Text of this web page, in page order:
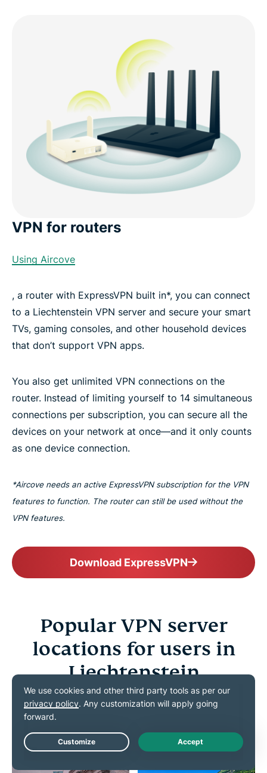
VPN for routers
Using Aircove
, a router with ExpressVPN built in*, you can connect
to a Liechtenstein VPN server and secure your smart
TVs, gaming consoles, and other household devices
that don’t support VPN apps.
You also get unlimited VPN connections on the
router. Instead of limiting yourself to 14 simultaneous
connections per subscription, you can secure all the
devices on your network at once—and it only counts
as one device connection.
*Aircove needs an active ExpressVPN subscription for the VPN
features to function. The router can still be used without the
VPN features.
Download ExpressVPN
Popular VPN server
locations for users in
Liechtenstein
Choose from 113 countries worldwide to connect as
Live Chat